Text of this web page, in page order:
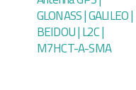
GLONASS | GALILEO |
BEIDOU | L2C |
M7HCT-A-SMA